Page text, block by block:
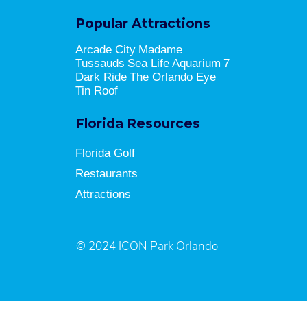
Popular Attractions
Arcade City Madame
Tussauds Sea Life Aquarium 7
Dark Ride The Orlando Eye
Tin Roof
Florida Resources
Florida Golf
Restaurants
Attractions
© 2024 ICON Park Orlando